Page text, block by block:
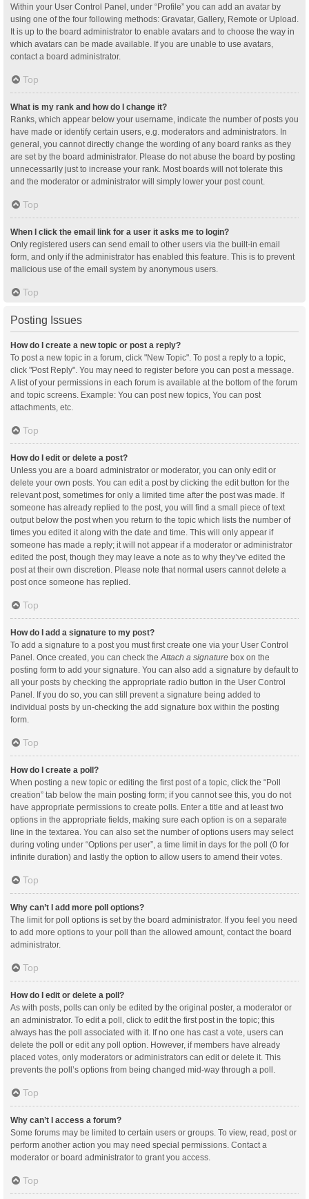
Within your User Control Panel, under “Profile” you can add an avatar by
using one of the four following methods: Gravatar, Gallery, Remote or Upload.
It is up to the board administrator to enable avatars and to choose the way in
which avatars can be made available. If you are unable to use avatars,
contact a board administrator.
Top
What is my rank and how do I change it?
Ranks, which appear below your username, indicate the number of posts you
have made or identify certain users, e.g. moderators and administrators. In
general, you cannot directly change the wording of any board ranks as they
are set by the board administrator. Please do not abuse the board by posting
unnecessarily just to increase your rank. Most boards will not tolerate this
and the moderator or administrator will simply lower your post count.
Top
When I click the email link for a user it asks me to login?
Only registered users can send email to other users via the built-in email
form, and only if the administrator has enabled this feature. This is to prevent
malicious use of the email system by anonymous users.
Top
Posting Issues
How do I create a new topic or post a reply?
To post a new topic in a forum, click "New Topic". To post a reply to a topic,
click "Post Reply". You may need to register before you can post a message.
A list of your permissions in each forum is available at the bottom of the forum
and topic screens. Example: You can post new topics, You can post
attachments, etc.
Top
How do I edit or delete a post?
Unless you are a board administrator or moderator, you can only edit or
delete your own posts. You can edit a post by clicking the edit button for the
relevant post, sometimes for only a limited time after the post was made. If
someone has already replied to the post, you will find a small piece of text
output below the post when you return to the topic which lists the number of
times you edited it along with the date and time. This will only appear if
someone has made a reply; it will not appear if a moderator or administrator
edited the post, though they may leave a note as to why they’ve edited the
post at their own discretion. Please note that normal users cannot delete a
post once someone has replied.
Top
How do I add a signature to my post?
To add a signature to a post you must first create one via your User Control
Panel. Once created, you can check the Attach a signature box on the
posting form to add your signature. You can also add a signature by default to
all your posts by checking the appropriate radio button in the User Control
Panel. If you do so, you can still prevent a signature being added to
individual posts by un-checking the add signature box within the posting
form.
Top
How do I create a poll?
When posting a new topic or editing the first post of a topic, click the “Poll
creation” tab below the main posting form; if you cannot see this, you do not
have appropriate permissions to create polls. Enter a title and at least two
options in the appropriate fields, making sure each option is on a separate
line in the textarea. You can also set the number of options users may select
during voting under “Options per user”, a time limit in days for the poll (0 for
infinite duration) and lastly the option to allow users to amend their votes.
Top
Why can’t I add more poll options?
The limit for poll options is set by the board administrator. If you feel you need
to add more options to your poll than the allowed amount, contact the board
administrator.
Top
How do I edit or delete a poll?
As with posts, polls can only be edited by the original poster, a moderator or
an administrator. To edit a poll, click to edit the first post in the topic; this
always has the poll associated with it. If no one has cast a vote, users can
delete the poll or edit any poll option. However, if members have already
placed votes, only moderators or administrators can edit or delete it. This
prevents the poll’s options from being changed mid-way through a poll.
Top
Why can’t I access a forum?
Some forums may be limited to certain users or groups. To view, read, post or
perform another action you may need special permissions. Contact a
moderator or board administrator to grant you access.
Top